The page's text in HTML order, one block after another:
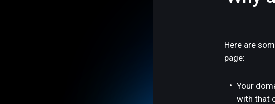
Here are
page:
Your
with that